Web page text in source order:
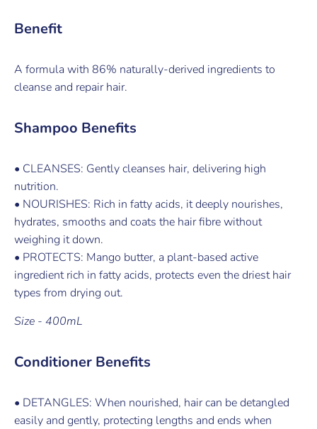
Benefit
A formula with 86% naturally-derived ingredients to
cleanse and repair hair.
Shampoo Benefits
• CLEANSES: Gently cleanses hair, delivering high
nutrition.
• NOURISHES: Rich in fatty acids, it deeply nourishes,
hydrates, smooths and coats the hair fibre without
weighing it down.
• PROTECTS: Mango butter, a plant-based active
ingredient rich in fatty acids, protects even the driest hair
types from drying out.
Size - 400mL
Conditioner Benefits
• DETANGLES: When nourished, hair can be detangled
easily and gently, protecting lengths and ends when